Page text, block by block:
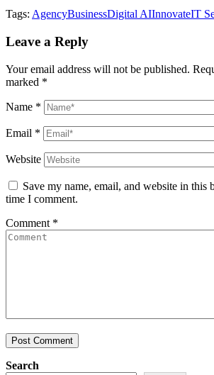
Tags: AgencyBusinessDigital AIInnovateIT
Leave a Reply
Your email address will not be published.
marked *
Name *
Email *
Website
Save my name, email, and website in this
time I comment.
Comment *
Search